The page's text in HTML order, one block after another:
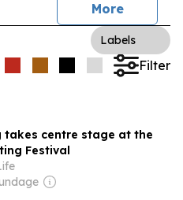
More
Labels
Filter
takes centre stage at the
Festival